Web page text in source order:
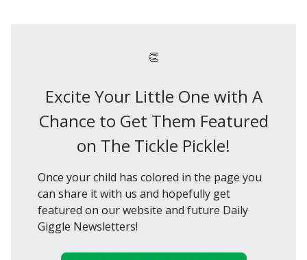
👏
Excite Your Little One with A
Chance to Get Them Featured
on The Tickle Pickle!
Once your child has colored in the page you
can share it with us and hopefully get
featured on our website and future Daily
Giggle Newsletters!